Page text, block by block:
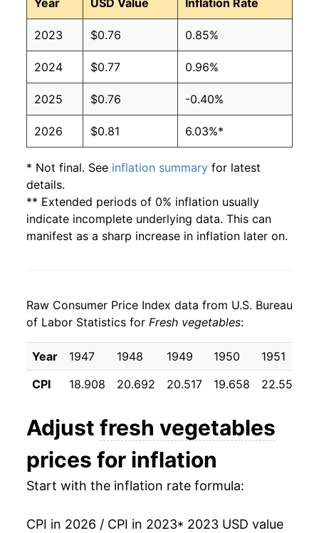
1996 $0.51 $0.86
1995 $0.53 $0.87
1994 $0.44 $0.81
1993 $0.43 $0.81
1991
1990 $0.39 $0.81
1987 $0.36 $0.93
1986 $0.38 $1.12
1985 $0.36 $1.10
1983 $0.37 $1.19
$1.20
Year USD Value Inflation Rate
2023 $0.76 0.85%
2024 $0.77 0.96%
2025 $0.76 -0.40%
2026 $0.81 6.03%*
* Not final. See inflation summary for latest
details.
** Extended periods of 0% inflation usually
indicate incomplete underlying data. This can
manifest as a sharp increase in inflation later on.
Raw Consumer Price Index data from U.S. Bureau
of Labor Statistics for Fresh vegetables:
Year 1947 1948 1949 1950 1951
CPI
18.908 20.692 20.517 19.658 22.550
Adjust fresh vegetables
prices for inflation
Start with the inflation rate formula:
CPI in 2026 / CPI in 2023* 2023 USD value